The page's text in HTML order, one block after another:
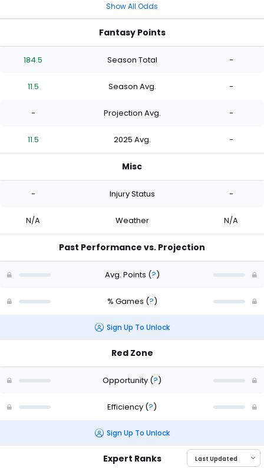
Show All Odds
Fantasy Points
184.5 Season Total -
11.5 Season Avg. -
- Projection Avg. -
11.5 2025 Avg. -
Misc
- Injury Status -
N/A Weather N/A
Past Performance vs. Projection
Avg. Points (?)
% Games (?)
Sign Up To Unlock
Red Zone
Opportunity (?)
Efficiency (?)
Sign Up To Unlock
Expert Ranks